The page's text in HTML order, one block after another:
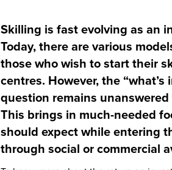
Skilling is fast evolving as an
Today, there are various
those who wish to start their
centres. However, the “what’s
question remains
This brings in much-needed
should expect while entering
through social or commercial